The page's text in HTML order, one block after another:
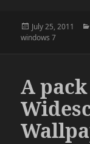
Posted
on
July 25, 2011
windows 7
A